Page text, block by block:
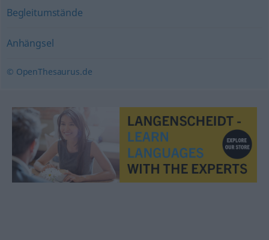
Begleitumstände
Anhängsel
© OpenThesaurus.de